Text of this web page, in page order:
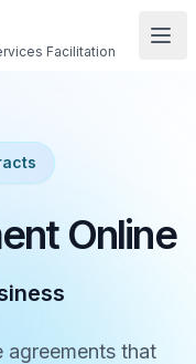
Facilitation
Online
agreements that